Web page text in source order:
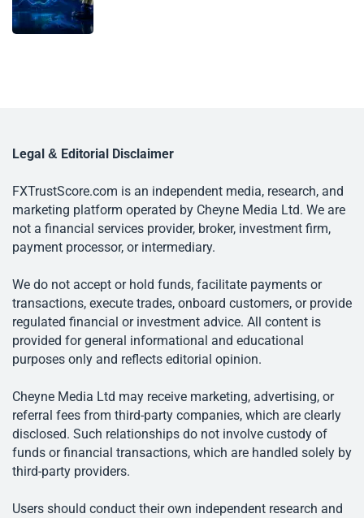
Legal & Editorial Disclaimer
FXTrustScore.com is an independent media, research, and
marketing platform operated by Cheyne Media Ltd. We are
not a financial services provider, broker, investment firm,
payment processor, or intermediary.
We do not accept or hold funds, facilitate payments or
transactions, execute trades, onboard customers, or provide
regulated financial or investment advice. All content is
provided for general informational and educational
purposes only and reflects editorial opinion.
Cheyne Media Ltd may receive marketing, advertising, or
referral fees from third-party companies, which are clearly
disclosed. Such relationships do not involve custody of
funds or financial transactions, which are handled solely by
third-party providers.
Users should conduct their own independent research and